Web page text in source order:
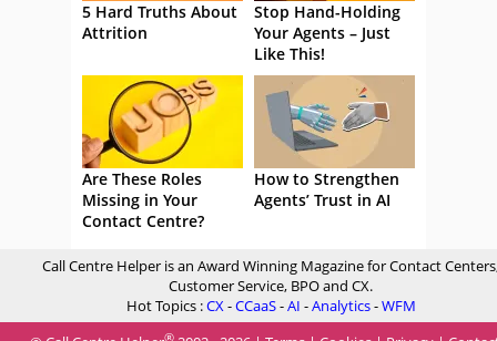
5 Hard Truths About
Attrition
Stop Hand-Holding
Your Agents – Just
Like This!
Are These Roles
Missing in Your
Contact Centre?
How to Strengthen
Agents’ Trust in AI
Call Centre Helper is an Award Winning Magazine for Contact
Customer Service, BPO and CX.
Hot Topics :CX-CCaaS-AI -Analytics-WFM
®